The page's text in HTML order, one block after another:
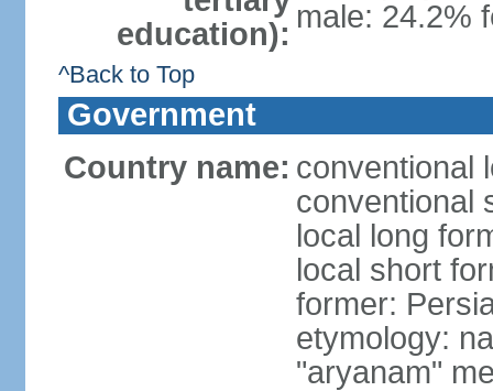
education): male: 24.2%
^Back to Top
Government
Country name: conventional
conventional
local long
local short
former:
etymology:
"aryanam"